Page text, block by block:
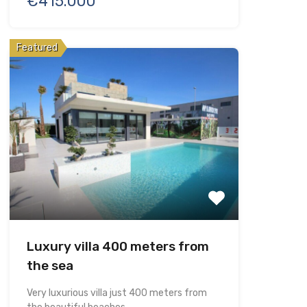
Featured
Luxury villa 400 meters from
the sea
Very luxurious villa just 400 meters from